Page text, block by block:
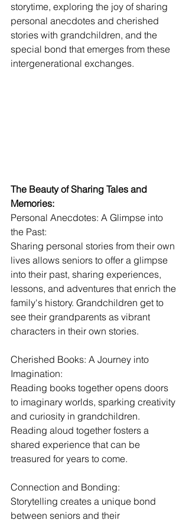
storytime, exploring the joy of sharing
personal anecdotes and cherished
stories with grandchildren, and the
special bond that emerges from these
intergenerational exchanges.
The Beauty of Sharing Tales and
Memories:
Personal Anecdotes: A Glimpse into
the Past:
Sharing personal stories from their own
lives allows seniors to offer a glimpse
into their past, sharing experiences,
lessons, and adventures that enrich the
family's history. Grandchildren get to
see their grandparents as vibrant
characters in their own stories.
Cherished Books: A Journey into
Imagination:
Reading books together opens doors
to imaginary worlds, sparking creativity
and curiosity in grandchildren.
Reading aloud together fosters a
shared experience that can be
treasured for years to come.
Connection and Bonding:
Storytelling creates a unique bond
between seniors and their